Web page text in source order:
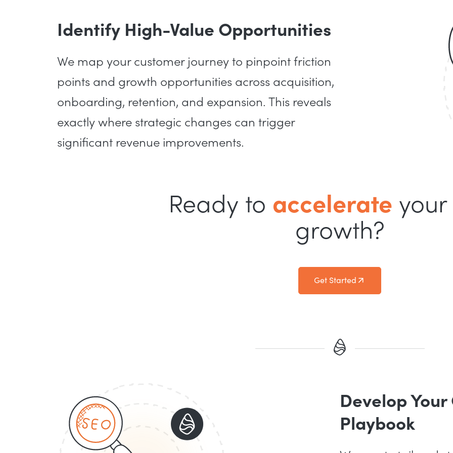
Identify High-Value Opportunities
We map your customer journey to pinpoint friction
points and growth opportunities across acquisition,
onboarding, retention, and expansion. This reveals
exactly where strategic changes can trigger
significant revenue improvements.
Ready to accelerate your
growth?
Get Started
Develop
Playbook